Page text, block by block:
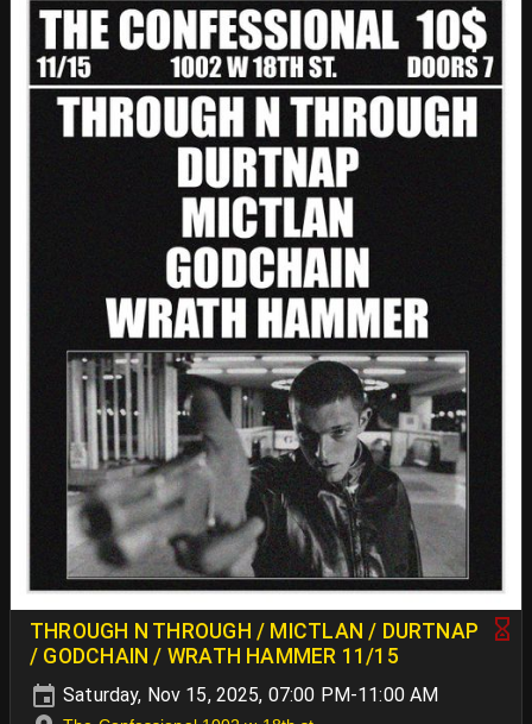
THROUGH N THROUGH / MICTLAN / DURTNAP
/ GODCHAIN / WRATH HAMMER 11/15
Saturday, Nov 15, 2025, 07:00 PM-11:00 AM